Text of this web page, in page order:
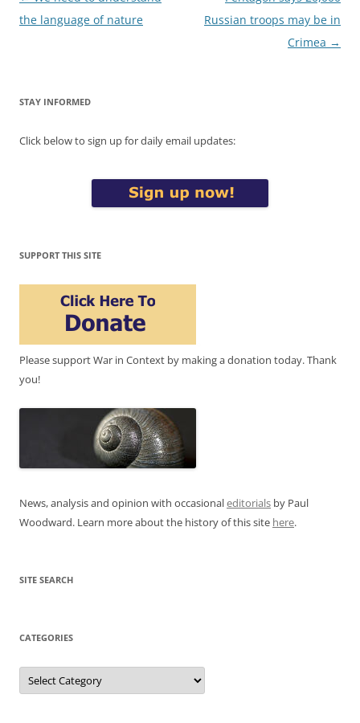
navigation
the language of nature
Russian troops may be in
Crimea →
STAY INFORMED
Click below to sign up for daily email updates:
SUPPORT THIS SITE
Please support War in Context by making a donation today. Thank
you!
News, analysis and opinion with occasionaleditorials by Paul
Woodward. Learn more about the history of this site here.
SITE SEARCH
CATEGORIES
Categories